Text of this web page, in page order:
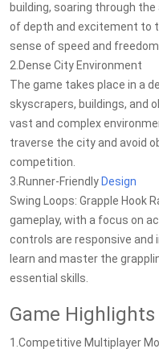
building, soaring through
of depth and excitement to
sense of speed and freedom.
2.Dense City Environment
The game takes place in a
skyscrapers, buildings, and
vast and complex
traverse the city and avoid
competition.
3.Runner-Friendly Design
Swing Loops: Grapple Hook
gameplay, with a focus on
controls are responsive and
learn and master the
essential skills.
Game Highlights
1.Competitive Multiplayer